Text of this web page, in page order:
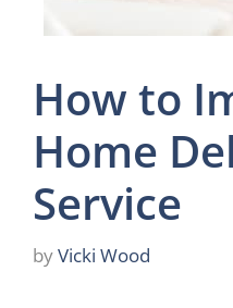
How to
Home
Service
byVicki Wood